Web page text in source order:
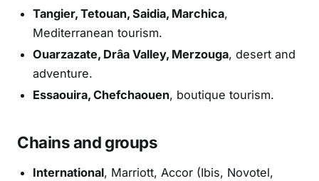
Tangier, Tetouan, Saidia, Marchica,
Mediterranean tourism.
Ouarzazate, Drâa Valley, Merzouga, desert and
adventure.
Essaouira, Chefchaouen, boutique tourism.
Chains and groups
International, Marriott, Accor (Ibis, Novotel,